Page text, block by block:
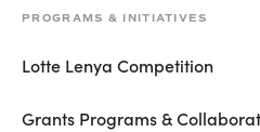
PROGRAMS & INITIATIVES
Lotte Lenya Competition
Grants Programs &